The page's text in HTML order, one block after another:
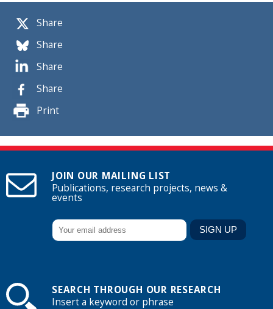
Share
Share
Share
Share
Print
JOIN OUR MAILING LIST
Publications, research projects, news &
events
SEARCH THROUGH OUR RESEARCH
Insert a keyword or phrase